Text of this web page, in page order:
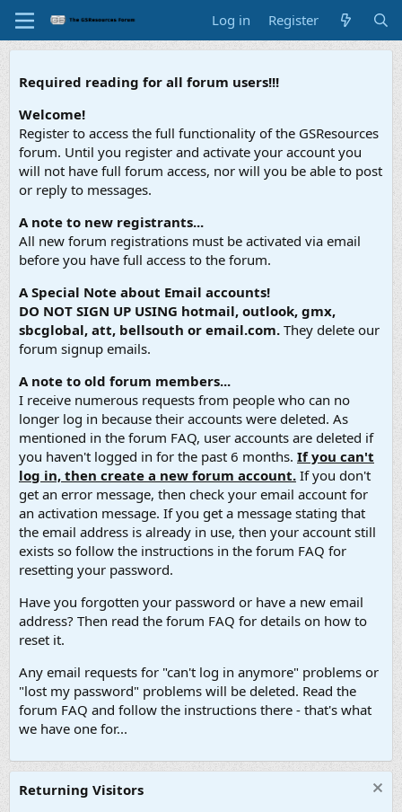
Log in Register
Required reading for all forum users!!!
Welcome!
Register to access the full functionality of the GSResources
forum. Until you register and activate your account you
will not have full forum access, nor will you be able to post
or reply to messages.
A note to new registrants...
All new forum registrations must be activated via email
before you have full access to the forum.
A Special Note about Email accounts!
DO NOT SIGN UP USING hotmail, outlook, gmx,
sbcglobal, att, bellsouth or email.com. They delete our
forum signup emails.
A note to old forum members...
I receive numerous requests from people who can no
longer log in because their accounts were deleted. As
mentioned in the forum FAQ, user accounts are deleted if
you haven't logged in for the past 6 months. If you can't
log in, then create a new forum account. If you don't
get an error message, then check your email account for
an activation message. If you get a message stating that
the email address is already in use, then your account still
exists so follow the instructions in the forum FAQ for
resetting your password.
Have you forgotten your password or have a new email
address? Then read the forum FAQ for details on how to
reset it.
Any email requests for "can't log in anymore" problems or
"lost my password" problems will be deleted. Read the
forum FAQ and follow the instructions there - that's what
we have one for...
Returning Visitors